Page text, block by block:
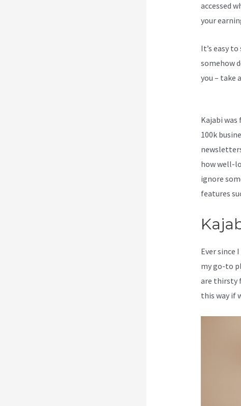
accessed
your
It’s easy
somehow
you – take
Kajabi was
100k
how well-
ignore
features
Ever since
my go-to
are thirsty
this way if